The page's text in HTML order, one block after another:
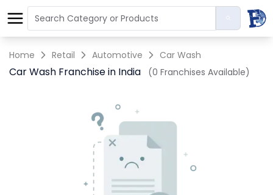
Home Retail Automotive Car Wash
Car Wash Franchise in India (0 Franchises Available)